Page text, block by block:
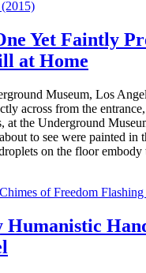
Yet Faintly
at Home
Museum, Los
across from the
at the Underground
to see were painted in
on the floor embody
Humanistic